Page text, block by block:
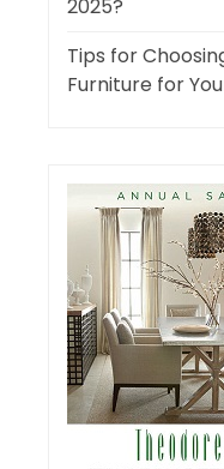
2025?
Tips for
Furniture for